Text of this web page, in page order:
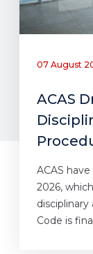
07 August
ACAS
ACAS
2026,
Code is